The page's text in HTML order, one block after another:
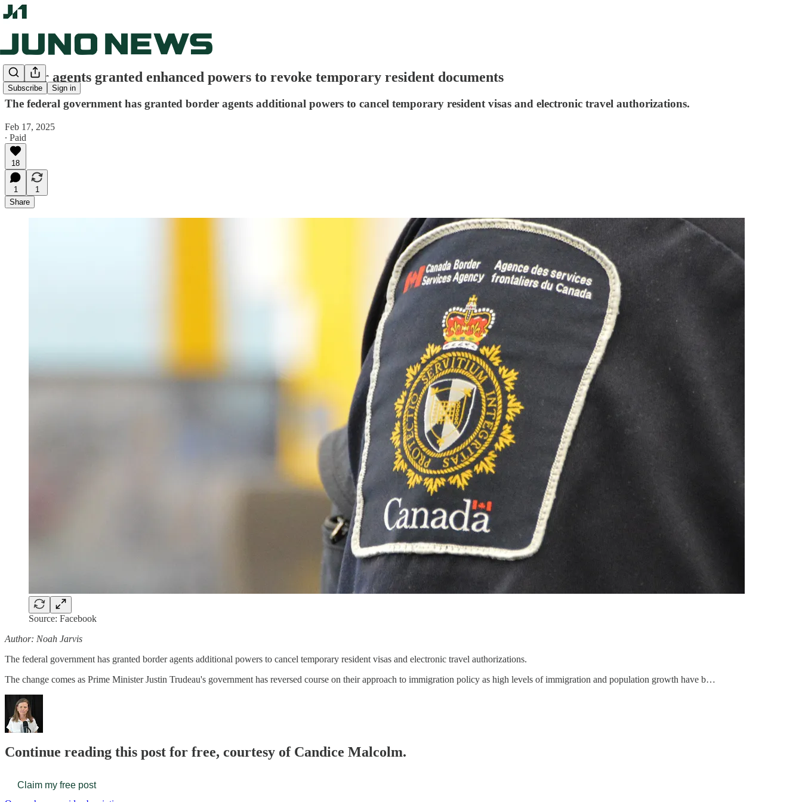
Subscribe Sign in
Border agents granted enhanced powers to revoke temporary resident documents
The federal government has granted border agents additional powers to cancel temporary resident visas and electronic travel authorizations.
Feb 17, 2025
∙ Paid
18
1
1
Share
Source: Facebook
Author: Noah Jarvis
The federal government has granted border agents additional powers to cancel temporary resident visas and electronic travel authorizations.
The change comes as Prime Minister Justin Trudeau's government has reversed course on their approach to immigration policy as high levels of immigration and population growth have b…
Continue reading this post for free, courtesy of Candice Malcolm.
Claim my free post